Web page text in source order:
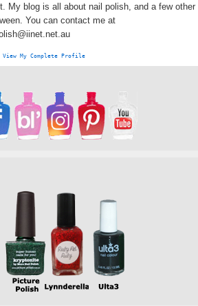
My blog is all about nail polish, and a few other
You can contact me at
View My Complete Profile